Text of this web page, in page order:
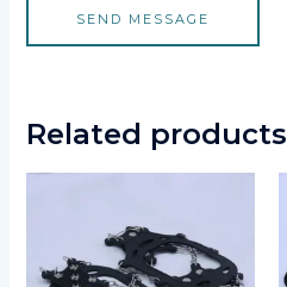
SEND MESSAGE
Related products